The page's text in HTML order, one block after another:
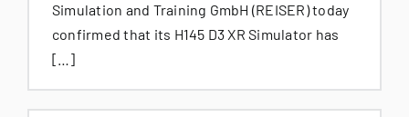
Simulation and Training GmbH (REISER) today
confirmed that its H145 D3 XR Simulator has
[…]